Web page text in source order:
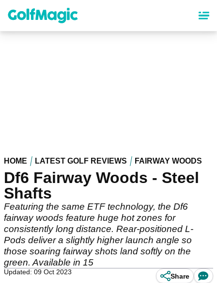
content
HOME LATEST GOLF REVIEWS FAIRWAY WOODS
Df6 Fairway Woods - Steel
Shafts
Featuring the same ETF technology, the Df6
fairway woods feature huge hot zones for
consistently long distance. Rear-positioned L-
Pods deliver a slightly higher launch angle so
those soaring fairway shots land softly on the
green. Available in 15
Updated: 09 Oct 2023
Share